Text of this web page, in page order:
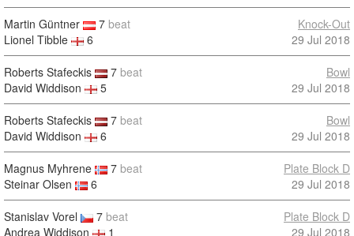
Martin Güntner 7 beat
Lionel Tibble
6
Knock-Out
29 Jul 2018
Roberts Stafeckis 7 beat
David Widdison
5
Bowl
29 Jul 2018
Roberts Stafeckis 7 beat
David Widdison
6
Bowl
29 Jul 2018
Magnus Myhrene 7 beat
Steinar Olsen
6
Plate Block D
29 Jul 2018
Stanislav Vorel 7 beat
Andrea Widdison
1
Plate Block D
29 Jul 2018